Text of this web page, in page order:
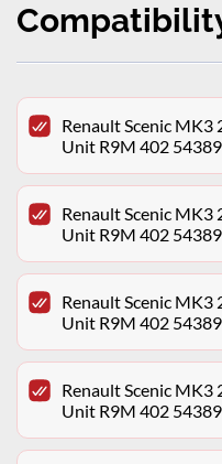
Renault Scenic MK3
Unit R9M 402
Renault Scenic MK3
Unit R9M 402
Renault Scenic MK3
Unit R9M 402
Renault Scenic MK3
Unit R9M 402